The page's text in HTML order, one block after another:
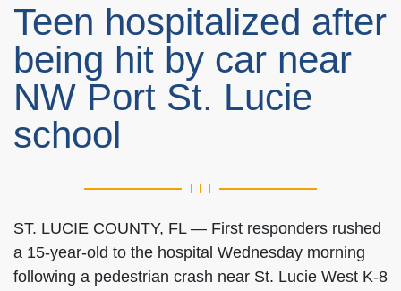
Teen hospitalized after
being hit by car near
NW Port St. Lucie
school
ST. LUCIE COUNTY, FL — First responders rushed
a 15-year-old to the hospital Wednesday morning
following a pedestrian crash near St. Lucie West K-8